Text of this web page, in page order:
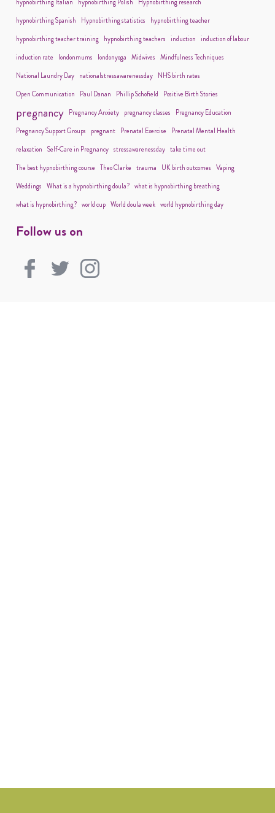
hypnobirthing Italian hypnobirthing Polish
Hypnobirthing research
hypnobirthing Spanish
Hypnobirthing statistics
hypnobirthing teacher
hypnobirthing teacher training
hypnobirthing teachers induction induction of labour
induction rate
londonmums londonyoga Midwives Mindfulness Techniques
National Laundry Day
nationalstressawarenessday
NHS birth rates
Open Communication
Paul Danan Phillip Schofield Positive Birth Stories
pregnancy Pregnancy Anxiety pregnancy classes
Pregnancy Education
Pregnancy Support Groups
pregnant Prenatal Exercise
Prenatal Mental Health
relaxation Self-Care in Pregnancy stressawarenessday take time out
The best hypnobirthing course Theo Clarke trauma UK birth outcomes Vaping
Weddings What is a hypnobirthing doula? what is hypnobirthing breathing
what is hypnobirthing? world cup World doula week world hypnobirthing day
Follow us on